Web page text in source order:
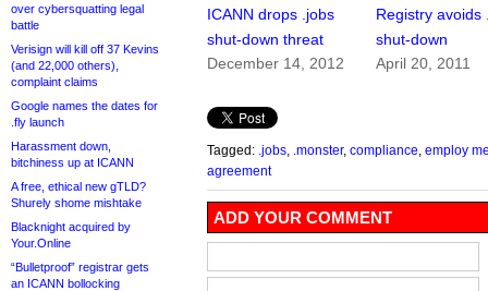
over cybersquatting legal
battle
Verisign will kill off 37 Kevins
(and 22,000 others),
complaint claims
Google names the dates for
.fly launch
Harassment down,
bitchiness up at ICANN
A free, ethical new gTLD?
Shurely shome mishtake
Blacknight acquired by
Your.Online
“Bulletproof” registrar gets
an ICANN bollocking
ICANN drops .jobs
shut-down threat
December 14, 2012
Registry avoids
shut-down
April 20, 2011
Tagged: .jobs .monster, compliance employ
agreement
ADD YOUR COMMENT